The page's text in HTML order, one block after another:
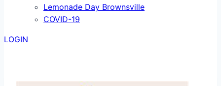
Lemonade Day Brownsville
COVID-19
LOGIN